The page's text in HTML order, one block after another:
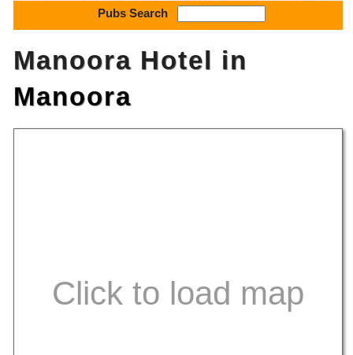
Pubs Search
Manoora Hotel in
Manoora